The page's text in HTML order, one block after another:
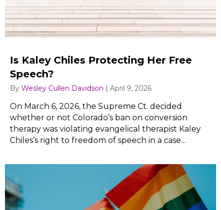
Is Kaley Chiles Protecting Her Free
Speech?
By Wesley Cullen Davidson | April 9, 2026
On March 6, 2026, the Supreme Ct. decided
whether or not Colorado’s ban on conversion
therapy was violating evangelical therapist Kaley
Chiles’s right to freedom of speech in a case…